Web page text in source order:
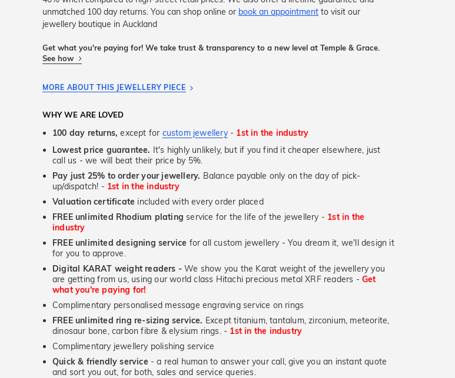
unmatched 100 day returns. You can shop online or book an appointment to visit our
jewellery boutique in Auckland
Get what you're paying for! We take trust & transparency to a new level at Temple & Grace.
See how
MORE ABOUT THIS JEWELLERY PIECE
WHY WE ARE LOVED
100 day returns, except for custom jewellery- 1st in the industry
Lowest price guarantee. It's highly unlikely, but if you find it cheaper elsewhere, just
call us - we will beat their price by 5%.
Pay just 25% to order your jewellery. Balance payable only on the day of pick-
up/dispatch! - 1st in the industry
Valuation certificate included with every order placed
FREE unlimited Rhodium plating service for the life of the jewellery - 1st in the
industry
FREE unlimited designing service for all custom jewellery - You dream it, we'll design it
for you to approve.
Digital KARAT weight readers - We show you the Karat weight of the jewellery you
are getting from us, using our world class Hitachi precious metal XRF readers -Get
what you're paying for!
Complimentary personalised message engraving service on rings
FREE unlimited ring re-sizing service. Except titanium, tantalum, zirconium, meteorite,
dinosaur bone, carbon fibre & elysium rings. - 1st in the industry
Complimentary jewellery polishing service
Quick & friendly service - a real human to answer your call, give you an instant quote
and sort you out, for both, sales and service queries.